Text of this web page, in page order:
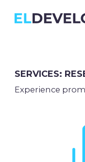
ELDEVELOP
SERVICES:
Experience